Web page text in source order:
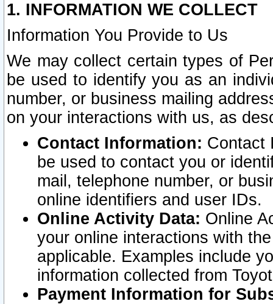
1. INFORMATION WE COLLECT
Information You Provide to Us
We may collect certain types of
be used to identify you as an
number, or business mailing
on your interactions with us, as
Contact Information: Contact
be used to contact you or
mail, telephone number, or
online identifiers and user IDs.
Online Activity Data: Online
your online interactions with
applicable. Examples include
information collected from
Payment Information for